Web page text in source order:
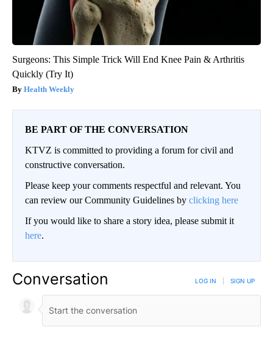
Surgeons: This Simple Trick Will End Knee Pain & Arthritis
Quickly (Try It)
Health Weekly
BE PART OF THE CONVERSATION
KTVZ is committed to providing a forum for civil and
constructive conversation.
Please keep your comments respectful and relevant. You
can review our Community Guidelines by clicking here
If you would like to share a story idea, please submit it
here.
Conversation LOG IN SIGN UP